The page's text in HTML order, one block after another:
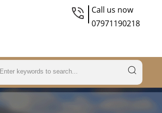
Call us now
07971190218